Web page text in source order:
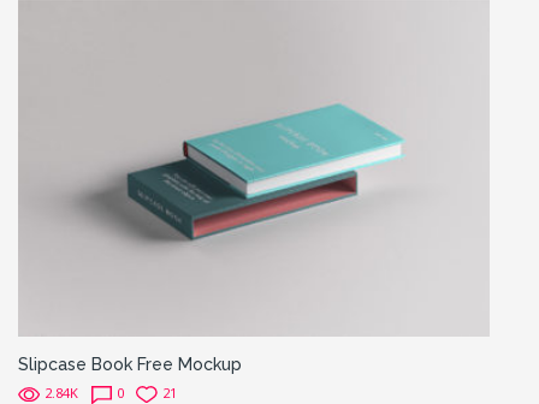
Slipcase Book Free Mockup
2.84K 0 21